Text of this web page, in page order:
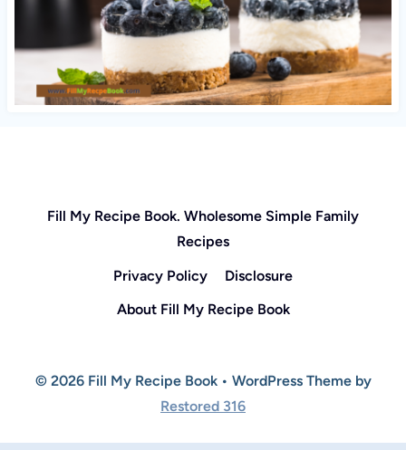
Fill My Recipe Book. Wholesome Simple Family
Recipes
Privacy Policy
Disclosure
About Fill My Recipe Book
© 2026 Fill My Recipe Book • WordPress Theme by
Restored 316